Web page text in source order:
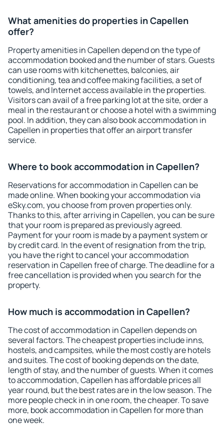
What amenities do properties in Capellen
offer?
Property amenities in Capellen depend on the type of
accommodation booked and the number of stars. Guests
can use rooms with kitchenettes, balconies, air
conditioning, tea and coffee making facilities, a set of
towels, and Internet access available in the properties.
Visitors can avail of a free parking lot at the site, order a
meal in the restaurant or choose a hotel with a swimming
pool. In addition, they can also book accommodation in
Capellen in properties that offer an airport transfer
service.
Where to book accommodation in Capellen?
Reservations for accommodation in Capellen can be
made online. When booking your accommodation via
eSky.com, you choose from proven properties only.
Thanks to this, after arriving in Capellen, you can be sure
that your room is prepared as previously agreed.
Payment for your room is made by a payment system or
by credit card. In the event of resignation from the trip,
you have the right to cancel your accommodation
reservation in Capellen free of charge. The deadline for a
free cancellation is provided when you search for the
property.
How much is accommodation in Capellen?
The cost of accommodation in Capellen depends on
several factors. The cheapest properties include inns,
hostels, and campsites, while the most costly are hotels
and suites. The cost of booking depends on the date,
length of stay, and the number of guests. When it comes
to accommodation, Capellen has affordable prices all
year round, but the best rates are in the low season. The
more people check in in one room, the cheaper. To save
more, book accommodation in Capellen for more than
one week.